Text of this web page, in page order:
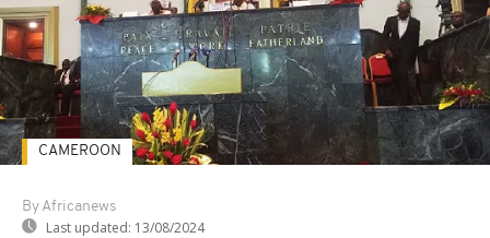
By Africanews
Last updated: 13/08/2024
CAMEROON